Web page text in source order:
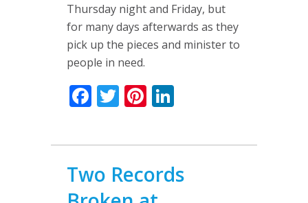
Thursday night and Friday, but
for many days afterwards as they
pick up the pieces and minister to
people in need.
Facebook
TwitterPinterest
Two Records